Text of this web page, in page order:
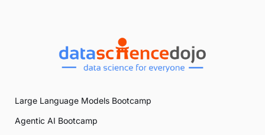
Large Language Models Bootcamp
Agentic AI Bootcamp